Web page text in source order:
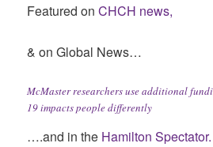
Featured onCHCH news,
& on Global News…
McMaster researchers use additional
19 impacts people differently
….and in the Hamilton Spectator.